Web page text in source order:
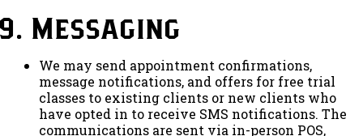
9. Messaging
We may send appointment confirmations,
message notifications, and offers for free trial
classes to existing clients or new clients who
have opted in to receive SMS notifications. The
communications are sent via in-person POS,